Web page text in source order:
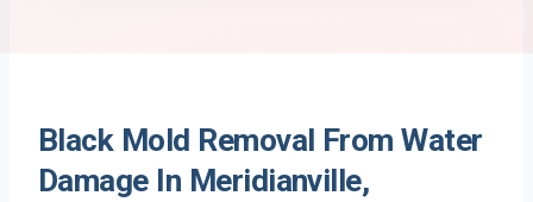
Black Mold Removal From Water
Damage In Meridianville,